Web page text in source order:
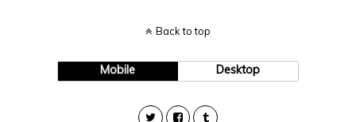
Back to top
Mobile Desktop